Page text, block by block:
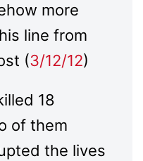
more
line from
(3/12/12)
18
of them
the lives